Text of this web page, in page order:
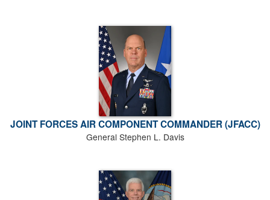
JOINT FORCES AIR COMPONENT COMMANDER (JFACC)
General Stephen L. Davis